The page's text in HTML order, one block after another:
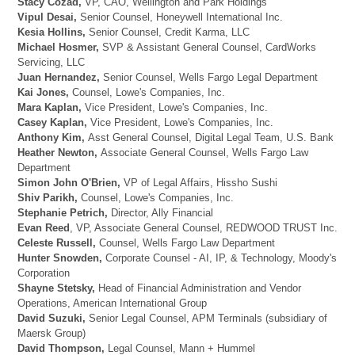
Vipul Desai, Senior Counsel, Honeywell International Inc.
Kesia Hollins, Senior Counsel, Credit Karma, LLC
Michael Hosmer, SVP & Assistant General Counsel, CardWorks
Servicing, LLC
Juan Hernandez, Senior Counsel, Wells Fargo Legal Department
Kai Jones, Counsel, Lowe's Companies, Inc.
Mara Kaplan, Vice President, Lowe's Companies, Inc.
Casey Kaplan, Vice President, Lowe's Companies, Inc.
Anthony Kim, Asst General Counsel, Digital Legal Team, U.S. Bank
Heather Newton, Associate General Counsel, Wells Fargo Law
Department
Simon John O'Brien, VP of Legal Affairs, Hissho Sushi
Shiv Parikh, Counsel, Lowe's Companies, Inc.
Stephanie Petrich, Director, Ally Financial
Evan Reed , VP, Associate General Counsel, REDWOOD TRUST Inc.
Celeste Russell, Counsel, Wells Fargo Law Department
Hunter Snowden, Corporate Counsel - AI, IP, & Technology, Moody's
Corporation
Shayne Stetsky, Head of Financial Administration and Vendor
Operations, American International Group
David Suzuki, Senior Legal Counsel, APM Terminals (subsidiary of
Maersk Group)
David Thompson, Legal Counsel, Mann + Hummel